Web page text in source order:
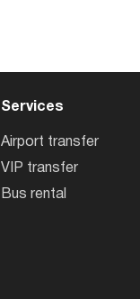
Services
Airport transfer
VIP transfer
Bus rental